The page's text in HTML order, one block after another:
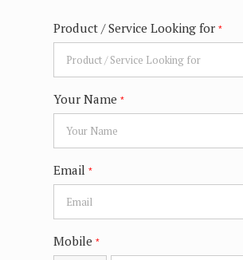
Product / Service Looking for *
Your Name *
Email *
Mobile *